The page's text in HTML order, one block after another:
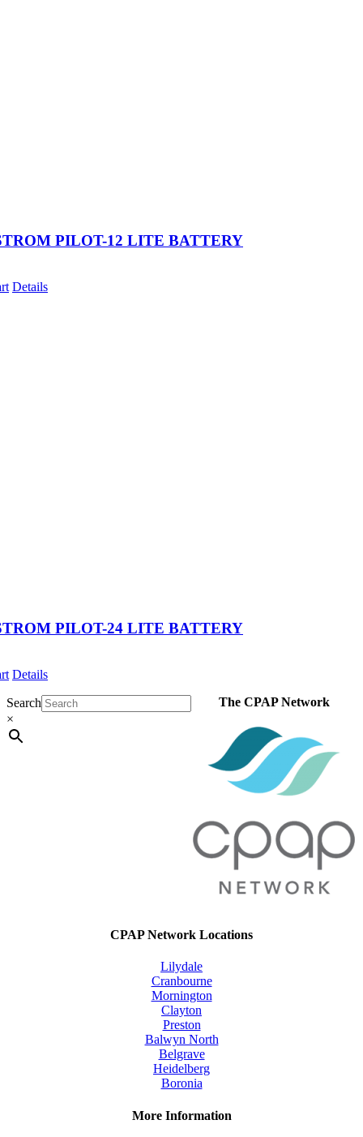
PILOT-12 LITE BATTERY
Details
PILOT-24 LITE BATTERY
Details
Search
×
The CPAP Network
CPAP Network Locations
Lilydale
Cranbourne
Mornington
Clayton
Preston
Balwyn North
Belgrave
Heidelberg
Boronia
More Information